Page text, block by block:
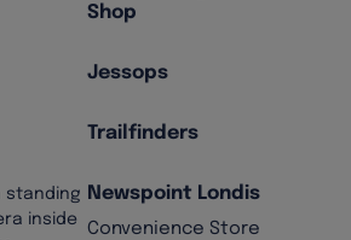
Shop
Jessops
Trailfinders
Newspoint Londis
Convenience Store